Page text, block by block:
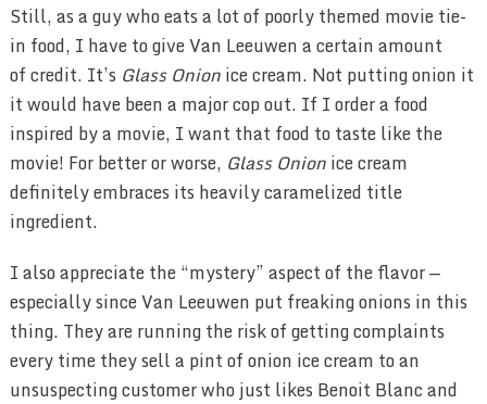
Still, as a guy who eats a lot of poorly themed movie tie-
in food, I have to give Van Leeuwen a certain amount
of credit. It’s Glass Onionice cream. Not putting onion it
it would have been a major cop out. If I order a food
inspired by a movie, I want that food to taste like the
movie! For better or worse, Glass Onionice cream
definitely embraces its heavily caramelized title
ingredient.
I also appreciate the “mystery” aspect of the flavor —
especially since Van Leeuwen put freaking onions in this
thing. They are running the risk of getting complaints
every time they sell a pint of onion ice cream to an
unsuspecting customer who just likes Benoit Blanc and